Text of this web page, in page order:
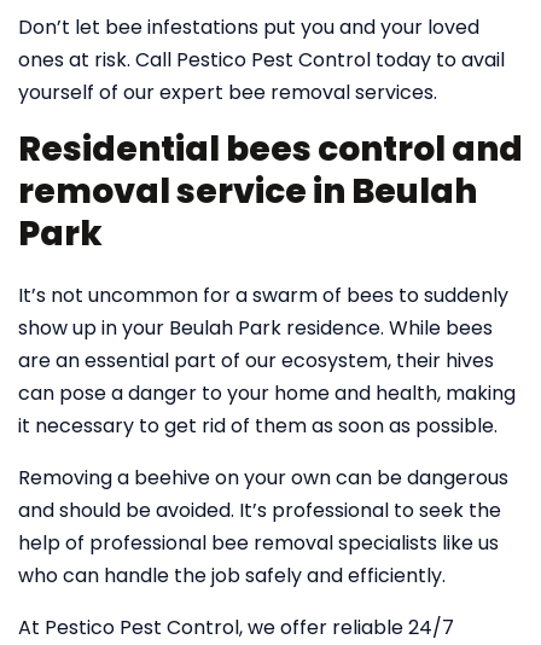
Don’t let bee infestations put you and your loved
ones at risk. Call Pestico Pest Control today to avail
yourself of our expert bee removal services.
Residential bees control and
removal service in Beulah
Park
It’s not uncommon for a swarm of bees to suddenly
show up in your Beulah Park residence. While bees
are an essential part of our ecosystem, their hives
can pose a danger to your home and health, making
it necessary to get rid of them as soon as possible.
Removing a beehive on your own can be dangerous
and should be avoided. It’s professional to seek the
help of professional bee removal specialists like us
who can handle the job safely and efficiently.
At Pestico Pest Control, we offer reliable 24/7